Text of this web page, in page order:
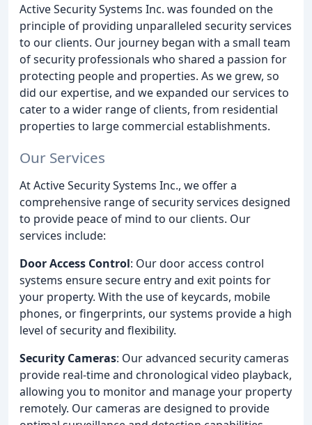
Active Security Systems Inc. was founded on the
principle of providing unparalleled security services
to our clients. Our journey began with a small team
of security professionals who shared a passion for
protecting people and properties. As we grew, so
did our expertise, and we expanded our services to
cater to a wider range of clients, from residential
properties to large commercial establishments.
Our Services
At Active Security Systems Inc., we offer a
comprehensive range of security services designed
to provide peace of mind to our clients. Our
services include:
Door Access Control: Our door access control
systems ensure secure entry and exit points for
your property. With the use of keycards, mobile
phones, or fingerprints, our systems provide a high
level of security and flexibility.
Security Cameras: Our advanced security cameras
provide real-time and chronological video playback,
allowing you to monitor and manage your property
remotely. Our cameras are designed to provide